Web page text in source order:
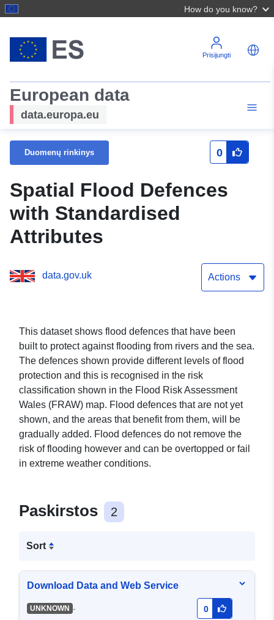
How do you know?
Prisijungti
European data
data.europa.eu
Duomenų rinkinys 0
Spatial Flood Defences
with Standardised
Attributes
data.gov.uk Actions
This dataset shows flood defences that have been
built to protect against flooding from rivers and the sea.
The defences shown provide different levels of flood
protection and this is recognised in the risk
classification shown in the Flood Risk Assessment
Wales (FRAW) map. Flood defences that are not yet
shown, and the areas that benefit from them, will be
gradually added. Flood defences do not remove the
risk of flooding however and can be overtopped or fail
in extreme weather conditions.
Paskirstos 2
Sort
Download Data and Web Service
UNKNOWN - 0